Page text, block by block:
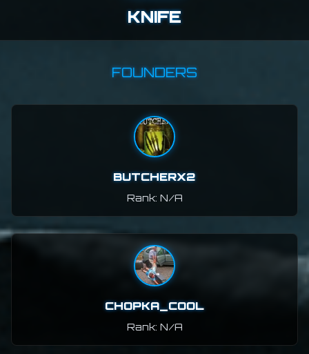
KNIFE
FOUNDERS
BUTCHERX2
Rank: N/A
CHOPKA_COOL
Rank: N/A